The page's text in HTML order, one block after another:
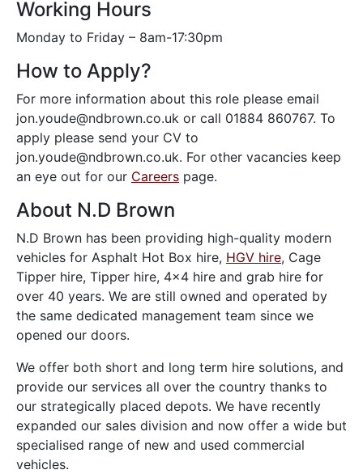
Working Hours
Monday to Friday – 8am-17:30pm
How to Apply?
For more information about this role please email
jon.youde@ndbrown.co.uk or call 01884 860767. To
apply please send your CV to
jon.youde@ndbrown.co.uk. For other vacancies keep
an eye out for our Careers page.
About N.D Brown
N.D Brown has been providing high-quality modern
vehicles for Asphalt Hot Box hire, HGV hire, Cage
Tipper hire, Tipper hire, 4×4 hire and grab hire for
over 40 years. We are still owned and operated by
the same dedicated management team since we
opened our doors.
We offer both short and long term hire solutions, and
provide our services all over the country thanks to
our strategically placed depots. We have recently
expanded our sales division and now offer a wide but
specialised range of new and used commercial
vehicles.